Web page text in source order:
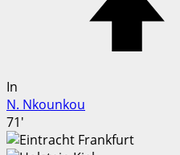
In
N. Nkounkou
71'